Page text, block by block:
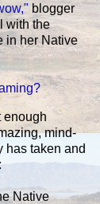
blogger
with the
in her Native
enough
mind-
has taken and
Native